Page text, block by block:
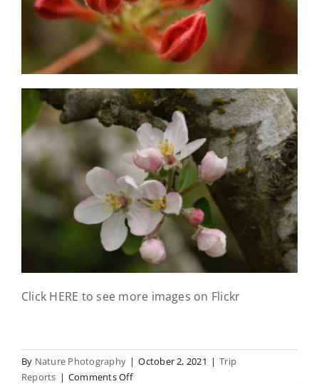
Click HERE to see more images on Flickr
By Nature Photography | October 2, 2021 | Trip
Reports | Comments Offon